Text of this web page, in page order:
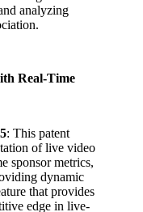
analyzing
Real-Time
: This patent
of live video
sponsor metrics,
dynamic
that provides
edge in live-